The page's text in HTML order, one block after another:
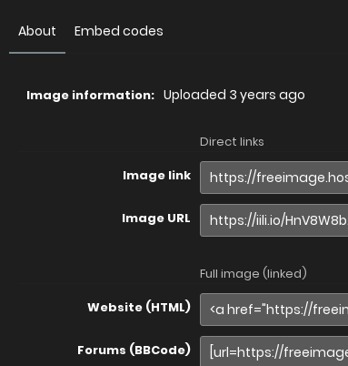
About Embed codes
Image information: Uploaded 3 years ago
Direct links
Image link
Image URL
Full image (linked)
Website (HTML)
Forums (BBCode)